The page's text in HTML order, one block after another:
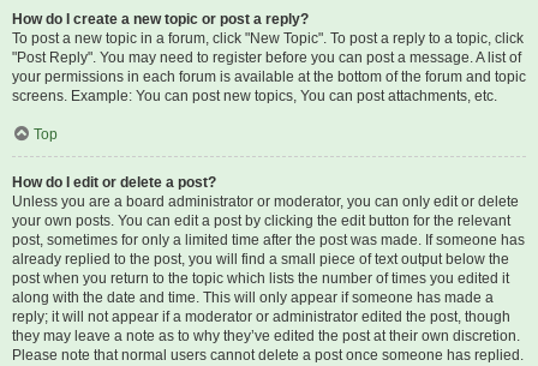
How do I create a new topic or post a reply?
To post a new topic in a forum, click "New Topic". To post a reply to a topic, click
"Post Reply". You may need to register before you can post a message. A list of
your permissions in each forum is available at the bottom of the forum and topic
screens. Example: You can post new topics, You can post attachments, etc.
Top
How do I edit or delete a post?
Unless you are a board administrator or moderator, you can only edit or delete
your own posts. You can edit a post by clicking the edit button for the relevant
post, sometimes for only a limited time after the post was made. If someone has
already replied to the post, you will find a small piece of text output below the
post when you return to the topic which lists the number of times you edited it
along with the date and time. This will only appear if someone has made a
reply; it will not appear if a moderator or administrator edited the post, though
they may leave a note as to why they’ve edited the post at their own discretion.
Please note that normal users cannot delete a post once someone has replied.